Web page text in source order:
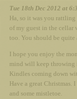
Tue 18th Dec 2012 at
Ha, so it was you rattling
of my guest in the cellar
too. You should be quite
I hope you enjoy the
mind will keep throwing
Kindles coming down
Have a great Christmas.
and some mistletoe.